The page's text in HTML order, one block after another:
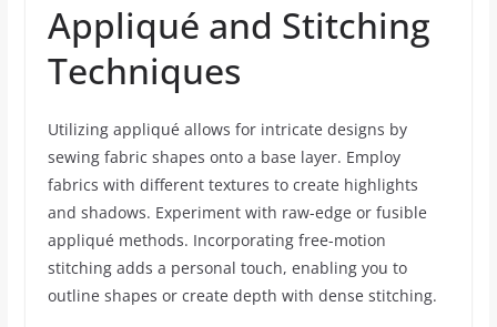
Appliqué and Stitching
Techniques
Utilizing appliqué allows for intricate designs by
sewing fabric shapes onto a base layer. Employ
fabrics with different textures to create highlights
and shadows. Experiment with raw-edge or fusible
appliqué methods. Incorporating free-motion
stitching adds a personal touch, enabling you to
outline shapes or create depth with dense stitching.